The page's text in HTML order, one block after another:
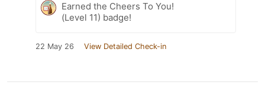
Earned the Cheers To You!
(Level 11) badge!
22 May 26 View Detailed Check-in